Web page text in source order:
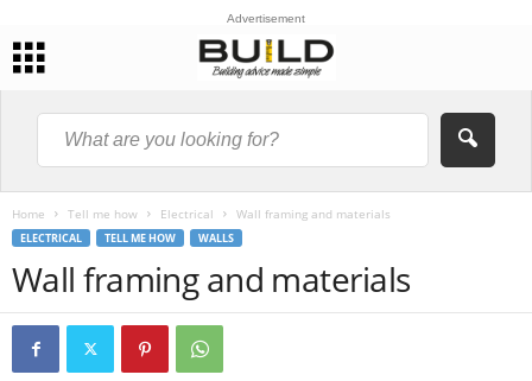
Advertisement
Home Tell me how Electrical Wall framing and materials
ELECTRICAL TELL ME HOW WALLS
Wall framing and materials